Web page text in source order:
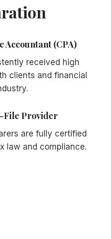
Accountant (CPA)
received high
clients and financial
File Provider
are fully certified
law and compliance.